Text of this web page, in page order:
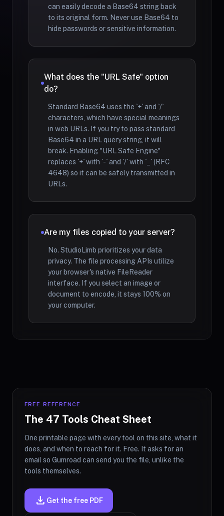
can easily decode a Base64 string back
to its original form. Never use Base64 to
hide passwords or sensitive information.
What does the "URL Safe" option
do?
Standard Base64 uses the `+` and `/`
characters, which have special meanings
in web URLs. If you try to pass standard
Base64 in a URL query string, it will
break. Enabling "URL Safe Engine"
replaces `+` with `-` and `/` with `_` (RFC
4648) so it can be safely transmitted in
URLs.
Are my files copied to your server?
No. StudioLimb prioritizes your data
privacy. The file processing APIs utilize
your browser's native FileReader
interface. If you select an image or
document to encode, it stays 100% on
your computer.
FREE REFERENCE
The 47 Tools Cheat Sheet
One printable page with every tool on this site, what it
does, and when to reach for it. Free. It asks for an
email so Gumroad can send you the file, unlike the
tools themselves.
download Get the free PDF